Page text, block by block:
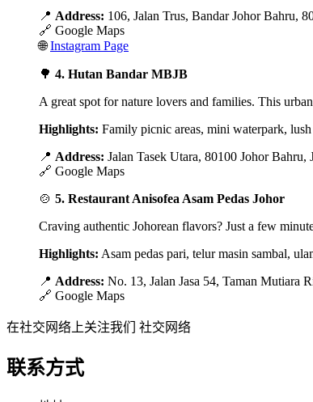
📍 Address: 106, Jalan Trus, Bandar Johor Bahru,
🔗 Google Maps
🌐Instagram Page
🌳 4. Hutan Bandar MBJB
A great spot for nature lovers and families. This
Highlights: Family picnic areas, mini waterpark, lush
📍 Address: Jalan Tasek Utara, 80100 Johor Bahru,
🔗 Google Maps
🍲 5. Restaurant Anisofea Asam Pedas Johor
Craving authentic Johorean flavors? Just a few
Highlights: Asam pedas pari, telur masin sambal,
📍 Address: No. 13, Jalan Jasa 54, Taman Mutiara
🔗 Google Maps
在社交网络上关注我们 社交网络
联系方式